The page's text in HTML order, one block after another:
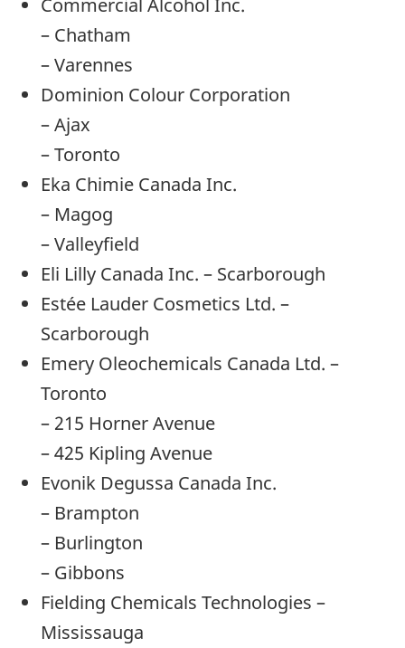
– Chatham
– Varennes
Dominion Colour Corporation
– Ajax
– Toronto
Eka Chimie Canada Inc.
– Magog
– Valleyfield
Eli Lilly Canada Inc. – Scarborough
Estée Lauder Cosmetics Ltd. –
Scarborough
Emery Oleochemicals Canada Ltd. –
Toronto
– 215 Horner Avenue
– 425 Kipling Avenue
Evonik Degussa Canada Inc.
– Brampton
– Burlington
– Gibbons
Fielding Chemicals Technologies –
Mississauga